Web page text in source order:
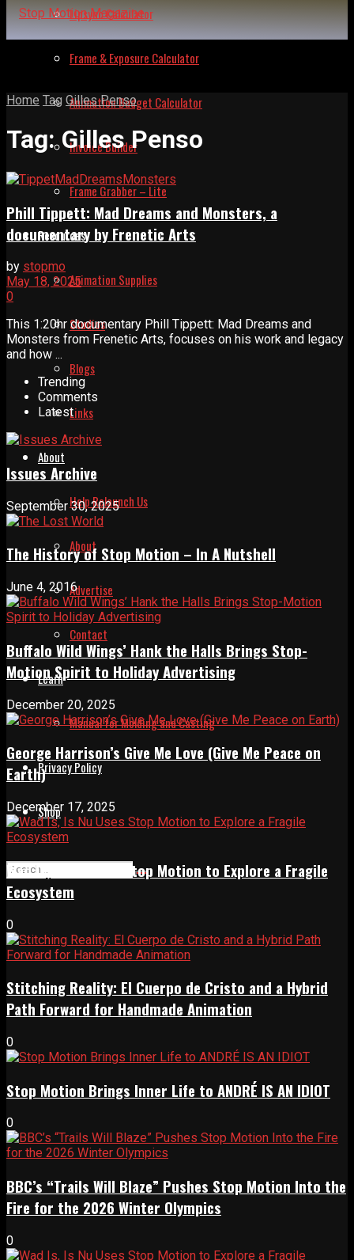
Lipsync Calculator
Frame & Exposure Calculator
Animation Budget Calculator
Invoice Builder
Frame Grabber – Lite
Resources
Animation Supplies
Studios
Blogs
Links
About
Help Relaunch Us
About
Advertise
Contact
Learn
Manual for Molding and Casting
Privacy Policy
Shop
Home Tag Gilles Penso
Tag:Gilles Penso
Phill Tippett: Mad Dreams and Monsters, a
documentary by Frenetic Arts
by stopmo
May 18, 2025
0
This 1:20hr documentary Phill Tippett: Mad Dreams and
Monsters from Frenetic Arts, focuses on his work and legacy
and how ...
Trending
Comments
Latest
Issues Archive
September 30, 2025
The History of Stop Motion – In A Nutshell
June 4, 2016
Buffalo Wild Wings’ Hank the Halls Brings Stop-
Motion Spirit to Holiday Advertising
December 20, 2025
George Harrison’s Give Me Love (Give Me Peace on
Earth)
December 17, 2025
Wad Is, Is Nu Uses Stop Motion to Explore a Fragile
Ecosystem
0
Stitching Reality: El Cuerpo de Cristo and a Hybrid
Path Forward for Handmade Animation
0
Stop Motion Brings Inner Life to ANDRÉ IS AN IDIOT
0
BBC’s “Trails Will Blaze” Pushes Stop Motion Into the
Fire for the 2026 Winter Olympics
0